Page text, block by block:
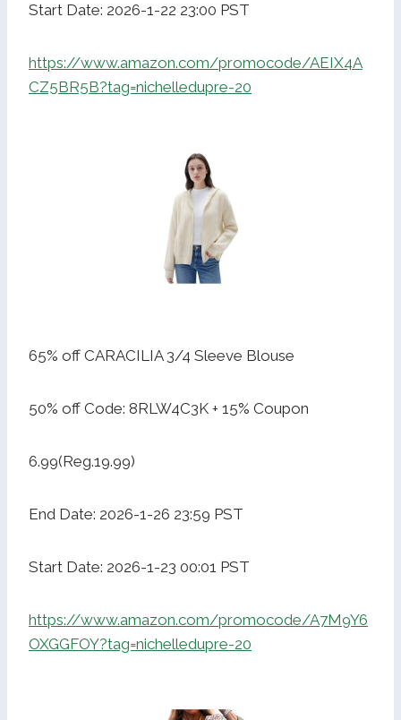
Start Date: 2026-1-22 23:00 PST
https://www.amazon.com/promocode/AEIX4A
CZ5BR5B?tag=nichelledupre-20
65% off CARACILIA 3/4 Sleeve Blouse
50% off Code: 8RLW4C3K + 15% Coupon
6.99(Reg.19.99)
End Date: 2026-1-26 23:59 PST
Start Date: 2026-1-23 00:01 PST
https://www.amazon.com/promocode/A7M9Y6
OXGGFOY?tag=nichelledupre-20